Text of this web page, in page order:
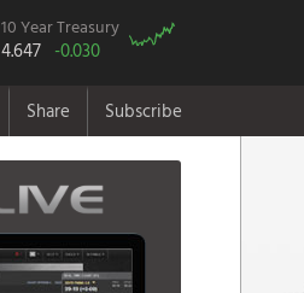
10 Year Treasury
4.647 -0.030
Share Subscribe